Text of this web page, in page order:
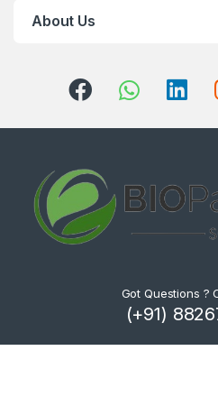
About Us
Got Questions ?
(+91)